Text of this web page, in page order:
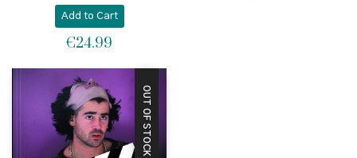
Add to Cart
€24.99
OUT OF STOCK